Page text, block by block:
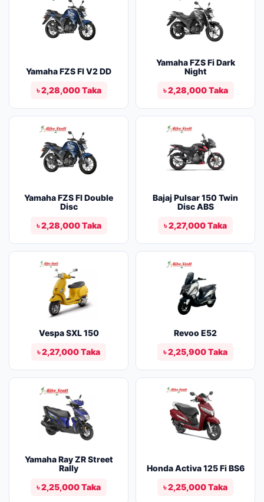
Yamaha FZS FI V2 DD
৳ 2,28,000 Taka
Yamaha FZS Fi Dark
Night
৳ 2,28,000 Taka
Yamaha FZS FI Double
Disc
৳ 2,28,000 Taka
Bajaj Pulsar 150 Twin
Disc ABS
৳ 2,27,000 Taka
Vespa SXL 150
৳ 2,27,000 Taka
Revoo E52
৳ 2,25,900 Taka
Yamaha Ray ZR Street
Rally
৳ 2,25,000 Taka
Honda Activa 125 Fi BS6
৳ 2,25,000 Taka